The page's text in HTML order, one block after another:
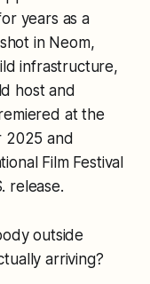
years as a
in Neom,
infrastructure,
host and
at the
2025 and
Film Festival
release.
outside
arriving?